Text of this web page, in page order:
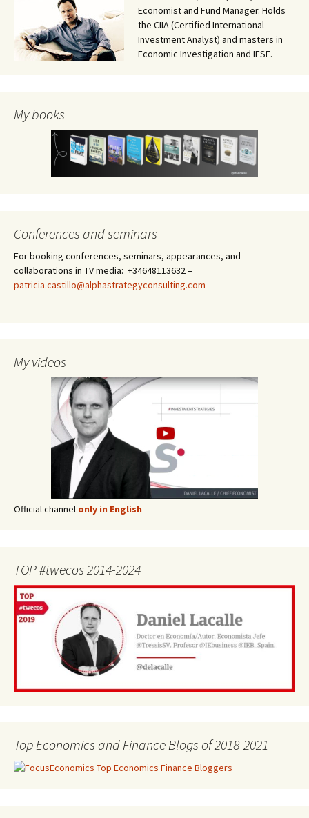
Economist and Fund Manager. Holds
the CIIA (Certified International
Investment Analyst) and masters in
Economic Investigation and IESE.
My books
Conferences and seminars
For booking conferences, seminars, appearances, and
collaborations in TV media: +34648113632 –
patricia.castillo@alphastrategyconsulting.com
My videos
Official channel only in English
TOP #twecos 2014-2024
Top Economics and Finance Blogs of 2018-2021